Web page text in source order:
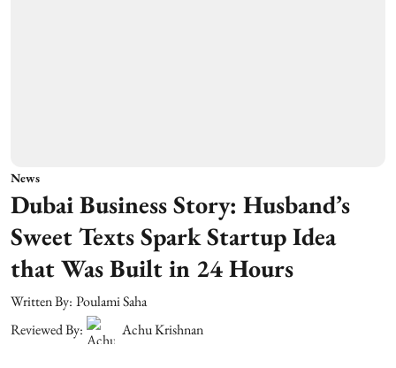
News
Dubai Business Story: Husband’s
Sweet Texts Spark Startup Idea
that Was Built in 24 Hours
Written By: Poulami Saha
Reviewed By:
Achu Krishnan